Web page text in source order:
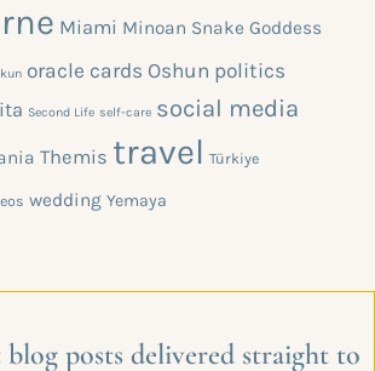
Miami Minoan Snake Goddess
oracle cards Oshun politics
Second Life self-care social media
Themis travel Türkiye
wedding Yemaya
posts delivered straight to